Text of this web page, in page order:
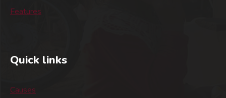
Features
Quick links
Causes